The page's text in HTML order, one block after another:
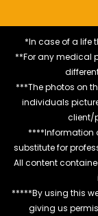
*In case of a life
**For any medical
***The photos on
individuals
client/
****Information
substitute for
All content
*****By using this
giving us